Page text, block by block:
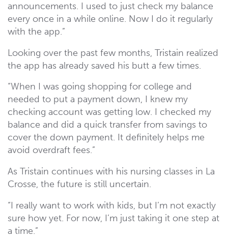
announcements. I used to just check my balance
every once in a while online. Now I do it regularly
with the app.”
Looking over the past few months, Tristain realized
the app has already saved his butt a few times.
“When I was going shopping for college and
needed to put a payment down, I knew my
checking account was getting low. I checked my
balance and did a quick transfer from savings to
cover the down payment. It definitely helps me
avoid overdraft fees.”
As Tristain continues with his nursing classes in La
Crosse, the future is still uncertain.
“I really want to work with kids, but I’m not exactly
sure how yet. For now, I’m just taking it one step at
a time.”